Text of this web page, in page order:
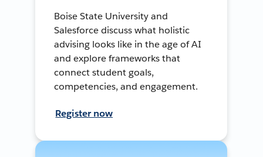
Boise State University and
Salesforce discuss what holistic
advising looks like in the age of AI
and explore frameworks that
connect student goals,
competencies, and engagement.
Register now